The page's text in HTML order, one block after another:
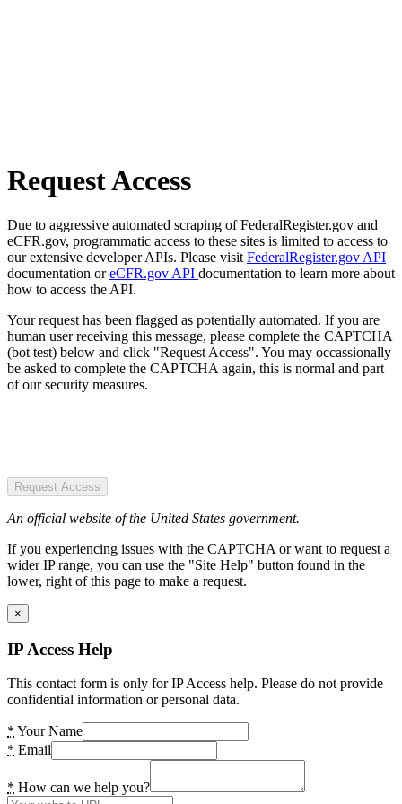
Request Access
Due to aggressive automated scraping of FederalRegister.gov and
eCFR.gov, programmatic access to these sites is limited to access to
our extensive developer APIs. Please visit FederalRegister.gov API
documentation oreCFR.gov API documentation to learn more about
how to access the API.
Your request has been flagged as potentially automated. If you are
human user receiving this message, please complete the CAPTCHA
(bot test) below and click "Request Access". You may occassionally
be asked to complete the CAPTCHA again, this is normal and part
of our security measures.
Request Access
An official website of the United States government.
If you experiencing issues with the CAPTCHA or want to request a
wider IP range, you can use the "Site Help" button found in the
lower, right of this page to make a request.
×
IP Access Help
This contact form is only for IP Access help. Please do not provide
confidential information or personal data.
* Your Name
* Email
* How can we help you?